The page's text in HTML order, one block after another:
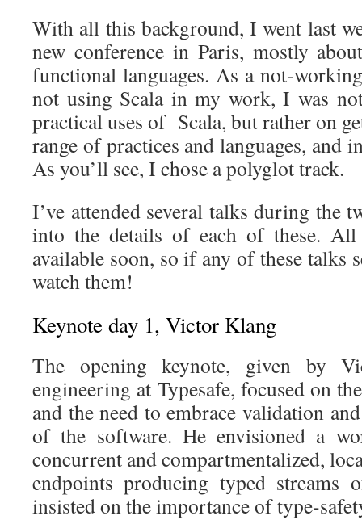
With all this background, I went last
new conference in Paris, mostly
functional languages. As a not-
not using Scala in my work, I was
practical uses of Scala, but rather on
range of practices and languages, and
As you’ll see, I chose a polyglot track.
I’ve attended several talks during the
into the details of each of these.
available soon, so if any of these talks
watch them!
Keynote day 1, Victor Klang
The opening keynote, given by
engineering at Typesafe, focused on
and the need to embrace validation
of the software. He envisioned a
concurrent and compartmentalized,
endpoints producing typed streams
insisted on the importance of type-